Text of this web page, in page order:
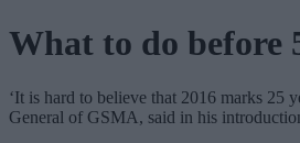
What to do before
‘It is hard to believe that 2016 marks 25
General of GSMA, said in his